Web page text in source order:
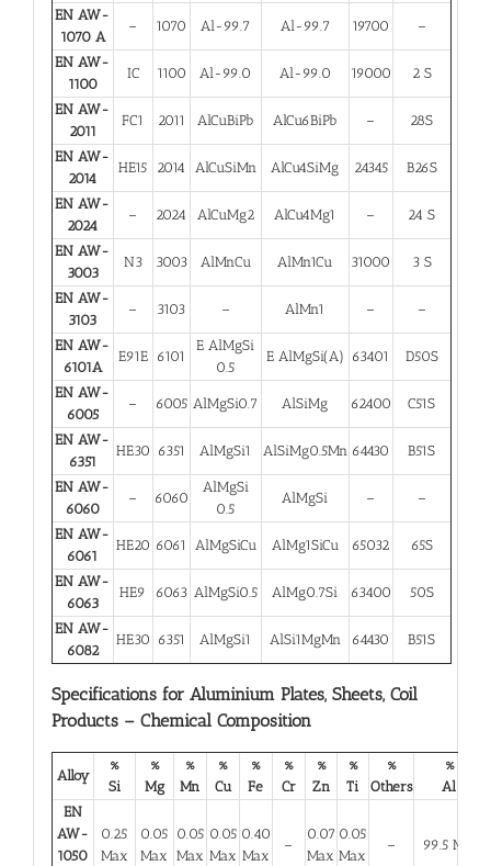
EN AW-
1070 A
– 1070 Al-99.7 Al-99.7 19700 –
EN AW-
1100
IC 1100 Al-99.0 Al-99.0 19000 2 S
EN AW-
2011
FC1 2011 AlCuBiPb AlCu6BiPb – 28S
EN AW-
2014
HE15 2014 AlCuSiMn AlCu4SiMg 24345 B26S
EN AW-
2024
– 2024 AlCuMg2 AlCu4Mg1 – 24 S
EN AW-
3003
N3 3003 AlMnCu AlMn1Cu 31000 3 S
EN AW-
3103
– 3103 – AlMn1 – –
EN AW-
6101A
E91E 6101
E AlMgSi
0.5
E AlMgSi(A) 63401 D50S
EN AW-
6005
– 6005 AlMgSi0.7 AlSiMg 62400 C51S
EN AW-
6351
HE30 6351 AlMgSi1 AlSiMg0.5Mn 64430 B51S
EN AW-
6060
– 6060
AlMgSi
0.5
AlMgSi – –
EN AW-
6061
HE20 6061 AlMgSiCu AlMg1SiCu 65032 65S
EN AW-
6063
HE9 6063 AlMgSi0.5 AlMg0.7Si 63400 50S
EN AW-
6082
HE30 6351 AlMgSi1 AlSi1MgMn 64430 B51S
Specifications for Aluminium Plates, Sheets, Coil
Products – Chemical Composition
Alloy
%
Si
%
Mg
%
Mn
%
Cu
%
Fe
%
Cr
%
Zn
%
Ti
%
Others
%
Al
EN
AW-
1050
0.25
Max
0.05
Max
0.05
Max
0.05
Max
0.40
Max
–
0.07
Max
0.05
Max
– 99.5 Min